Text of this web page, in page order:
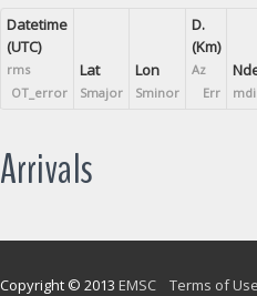
Datetime
(UTC)
rms
OT_error
Lat
Smajor
Lon
Sminor
D.
(Km)
Az
Err
Arrivals
Copyright © 2013 EMSC Terms of